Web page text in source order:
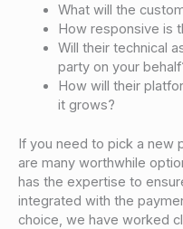
What will the
How responsive is
Will their technical
party on your
How will their
it grows?
If you need to pick a new
are many worthwhile
has the expertise to
integrated with the
choice, we have worked